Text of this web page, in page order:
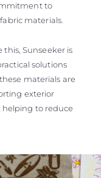
to
materials.
Sunseeker is
solutions
materials are
exterior
to reduce